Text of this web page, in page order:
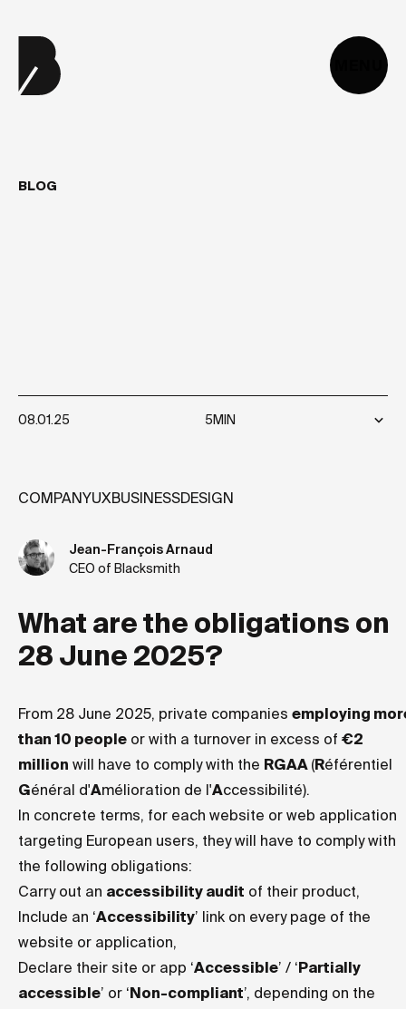
BLOG
08.01.25 5MIN
COMPANYUXBUSINESSDESIGN
Jean-François Arnaud
CEO of Blacksmith
What are the obligations on
28 June 2025?
From 28 June 2025, private companies employing
than 10 people or with a turnover in excess of €2
million will have to comply with the RGAA (Référentiel
Général d'Amélioration de l'Accessibilité).
In concrete terms, for each website or web application
targeting European users, they will have to comply with
the following obligations:
Carry out an accessibility audit of their product,
Include an ‘Accessibility’ link on every page of the
website or application,
Declare their site or app ‘Accessible’ / ‘Partially
accessible’ or ‘Non-compliant’, depending on the